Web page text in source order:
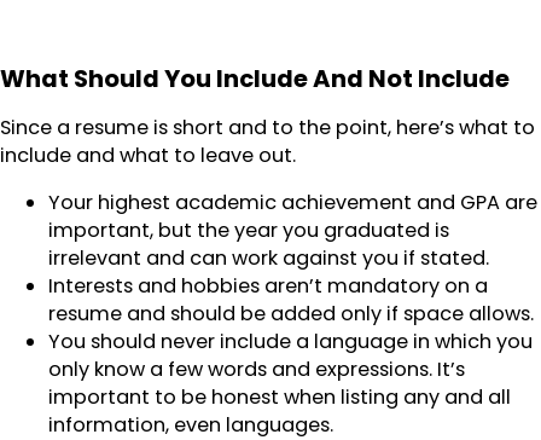
What Should You Include And Not Include
Since a resume is short and to the point, here’s what to
include and what to leave out.
Your highest academic achievement and GPA are
important, but the year you graduated is
irrelevant and can work against you if stated.
Interests and hobbies aren’t mandatory on a
resume and should be added only if space allows.
You should never include a language in which you
only know a few words and expressions. It’s
important to be honest when listing any and all
information, even languages.